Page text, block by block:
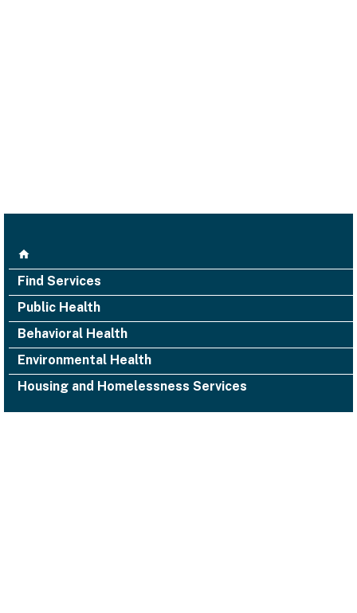
Find Services
Public Health
Behavioral Health
Environmental Health
Housing and Homelessness Services